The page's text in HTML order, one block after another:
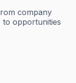
company
to opportunities